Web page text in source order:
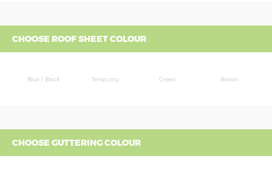
CHOOSE ROOF SHEET COLOUR
Blue / Black Terracotta Green Brown
CHOOSE GUTTERING COLOUR